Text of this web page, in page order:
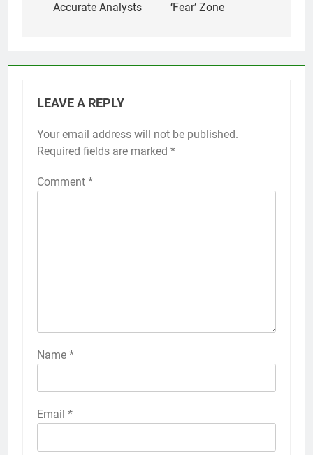
Accurate Analysts
‘Fear’ Zone
LEAVE A REPLY
Your email address will not be published.
Required fields are marked *
Comment *
Name *
Email *